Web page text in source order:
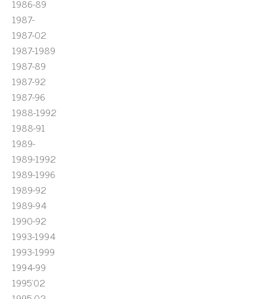
1986-89
1987-
1987-02
1987-1989
1987-89
1987-92
1987-96
1988-1992
1988-91
1989-
1989-1992
1989-1996
1989-92
1989-94
1990-92
1993-1994
1993-1999
1994-99
1995'02